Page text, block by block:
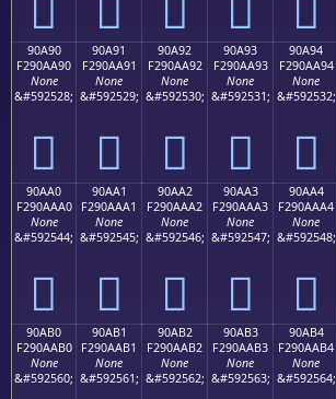
90A90
F290AA90
None
&#592528;
򐪐
90A91
F290AA91
None
&#592529;
򐪑
90A92
F290AA92
None
&#592530;
򐪒
90A93
F290AA93
None
&#592531;
򐪓
90A94
F290AA94
None
&#592532;
򐪔
90AA0
F290AAA0
None
&#592544;
򐪠
90AA1
F290AAA1
None
&#592545;
򐪡
90AA2
F290AAA2
None
&#592546;
򐪢
90AA3
F290AAA3
None
&#592547;
򐪣
90AA4
F290AAA4
None
&#592548;
򐪤
90AB0
F290AAB0
None
&#592560;
90AB1
F290AAB1
None
&#592561;
90AB2
F290AAB2
None
&#592562;
90AB3
F290AAB3
None
&#592563;
90AB4
F290AAB4
None
&#592564;